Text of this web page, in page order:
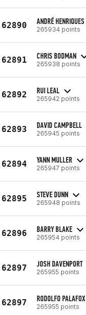
62890 ANDRÉ HENRIQUES
265934 points
62891 CHRIS BODMAN
265938 points
62892 RUI LEAL
265942 points
62893 DAVID CAMPBELL
265945 points
62894 YANN MULLER
265947 points
62895 STEVE DUNN
265948 points
62896 BARRY BLAKE
265954 points
62897 JOSH DAVENPORT
265955 points
62897 RODOLFO PALAFOX
265955 points